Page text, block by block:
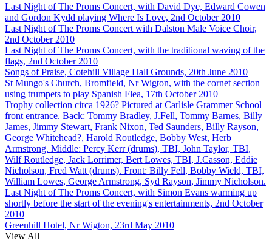
Last Night of The Proms Concert, with David Dye, Edward Cowen
and Gordon Kydd playing Where Is Love, 2nd October 2010
Last Night of The Proms Concert with Dalston Male Voice Choir,
2nd October 2010
Last Night of The Proms Concert, with the traditional waving of the
flags, 2nd October 2010
Songs of Praise, Cotehill Village Hall Grounds, 20th June 2010
St Mungo's Church, Bromfield, Nr Wigton, with the cornet section
using trumpets to play Spanish Flea, 17th October 2010
Trophy collection circa 1926? Pictured at Carlisle Grammer School
front entrance. Back: Tommy Bradley, J.Fell, Tommy Barnes, Billy
James, Jimmy Stewart, Frank Nixon, Ted Saunders, Billy Rayson,
George Whitehead?, Harold Routledge, Bobby West, Herb
Armstrong. Middle: Percy Kerr (drums), TBI, John Taylor, TBI,
Wilf Routledge, Jack Lorrimer, Bert Lowes, TBI, J.Casson, Eddie
Nicholson, Fred Watt (drums). Front: Billy Fell, Bobby Wield, TBI,
William Lowes, George Armstrong, Syd Rayson, Jimmy Nicholson.
Last Night of The Proms Concert, with Simon Evans warming up
shortly before the start of the evening's entertainments, 2nd October
2010
Greenhill Hotel, Nr Wigton, 23rd May 2010
View All